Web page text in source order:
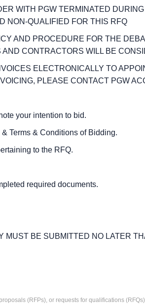
WITH PGW TERMINATED
NON-QUALIFIED FOR THIS RFQ
AND PROCEDURE FOR THE
CONTRACTORS WILL BE
ELECTRONICALLY TO
PLEASE CONTACT PGW
your intention to bid.
Terms & Conditions of Bidding.
to the RFQ.
required documents.
MUST BE SUBMITTED NO LATER
(RFPs), or requests for qualifications